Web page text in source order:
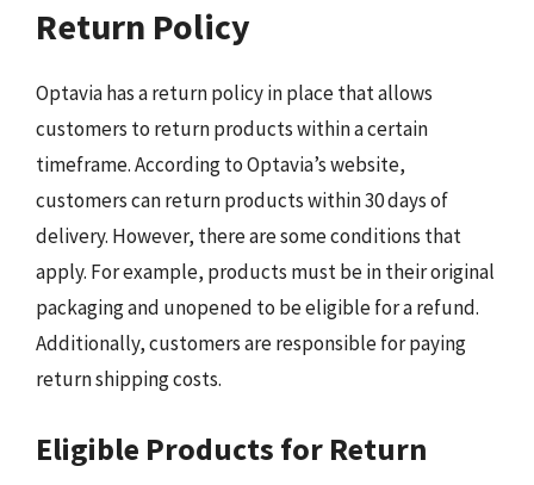
Return Policy
Optavia has a return policy in place that allows
customers to return products within a certain
timeframe. According to Optavia’s website,
customers can return products within 30 days of
delivery. However, there are some conditions that
apply. For example, products must be in their original
packaging and unopened to be eligible for a refund.
Additionally, customers are responsible for paying
return shipping costs.
Eligible Products for Return